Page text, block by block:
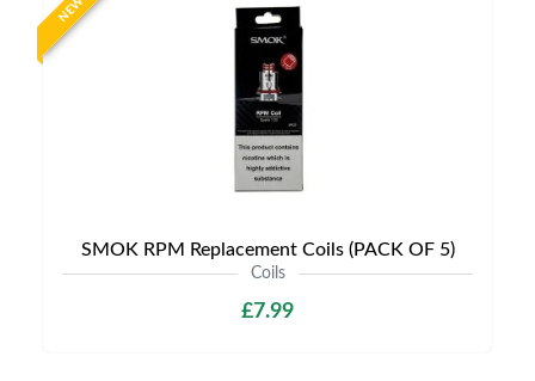
NEW
SMOK RPM Replacement Coils (PACK OF 5)
Coils
£7.99